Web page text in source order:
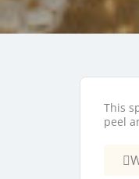
This
peel